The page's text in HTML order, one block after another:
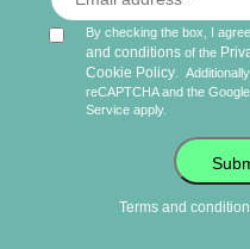
By checking the box, I
and conditions of the
Cookie Policy
reCAPTCHA and the Google
Service apply.
Terms and